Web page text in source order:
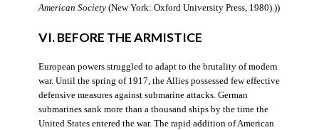
American Society(New York: Oxford University Press, 1980).))
VI. BEFORE THE ARMISTICE
European powers struggled to adapt to the brutality of modern
war. Until the spring of 1917, the Allies possessed few effective
defensive measures against submarine attacks. German
submarines sank more than a thousand ships by the time the
United States entered the war. The rapid addition of American